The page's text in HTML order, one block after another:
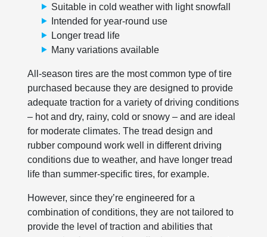
Suitable in cold weather with light snowfall
Intended for year-round use
Longer tread life
Many variations available
All-season tires are the most common type of tire
purchased because they are designed to provide
adequate traction for a variety of driving conditions
– hot and dry, rainy, cold or snowy – and are ideal
for moderate climates. The tread design and
rubber compound work well in different driving
conditions due to weather, and have longer tread
life than summer-specific tires, for example.
However, since they’re engineered for a
combination of conditions, they are not tailored to
provide the level of traction and abilities that